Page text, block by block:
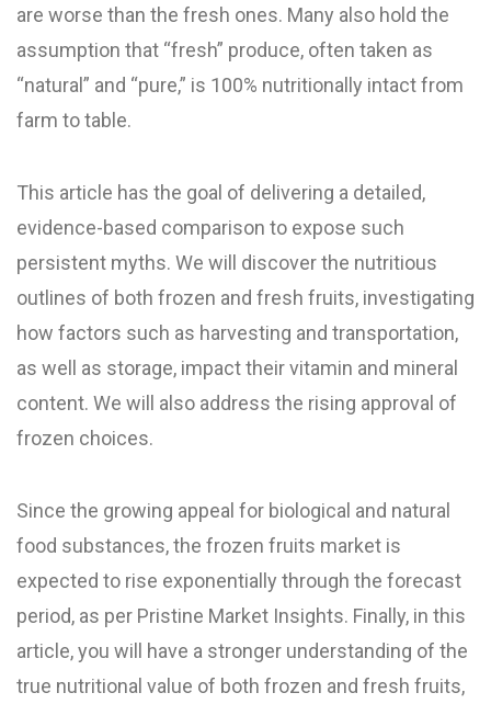
are worse than the fresh ones. Many also hold the
assumption that “fresh” produce, often taken as
“natural” and “pure,” is 100% nutritionally intact from
farm to table.
This article has the goal of delivering a detailed,
evidence-based comparison to expose such
persistent myths. We will discover the nutritious
outlines of both frozen and fresh fruits, investigating
how factors such as harvesting and transportation,
as well as storage, impact their vitamin and mineral
content. We will also address the rising approval of
frozen choices.
Since the growing appeal for biological and natural
food substances, the frozen fruits market is
expected to rise exponentially through the forecast
period, as per Pristine Market Insights. Finally, in this
article, you will have a stronger understanding of the
true nutritional value of both frozen and fresh fruits,